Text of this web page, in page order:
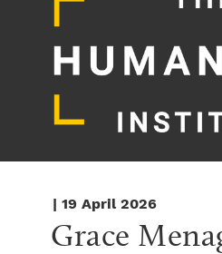
| 19 April 2026
Grace